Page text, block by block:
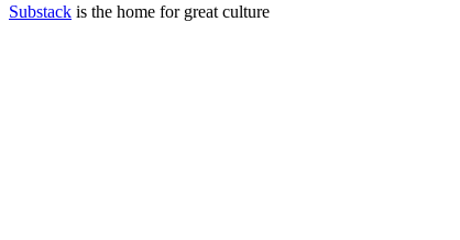
Substack is the home for great culture